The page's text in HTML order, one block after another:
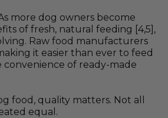
more dog owners become
of fresh, natural feeding [4,5],
Raw food manufacturers
it easier than ever to feed
convenience of ready-made
food, quality matters. Not all
equal.